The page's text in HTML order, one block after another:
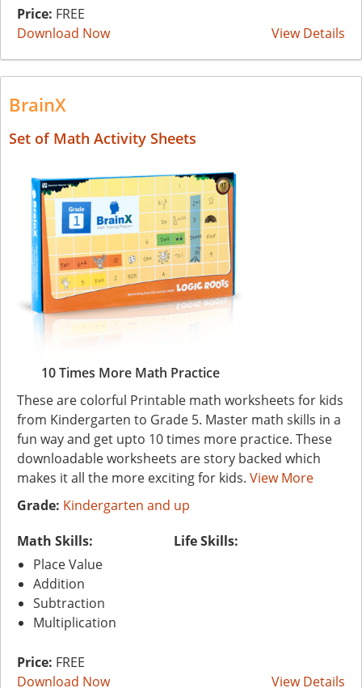
Price: FREE
Download Now
View Details
BrainX
Set of Math Activity Sheets
10 Times More Math Practice
These are colorful Printable math worksheets for kids
from Kindergarten to Grade 5. Master math skills in a
fun way and get upto 10 times more practice. These
downloadable worksheets are story backed which
makes it all the more exciting for kids. View More
Grade: Kindergarten and up
Math Skills:
Place Value
Addition
Subtraction
Multiplication
Life Skills:
Price: FREE
Download Now
View Details